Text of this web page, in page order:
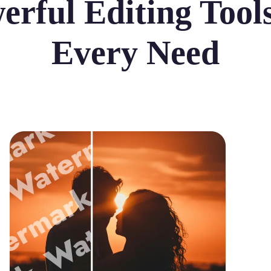
Editing
Every Need